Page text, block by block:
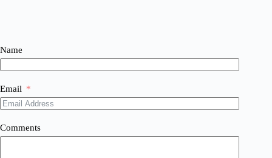
Name
Email
Comments